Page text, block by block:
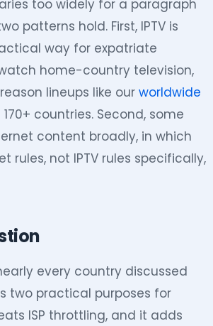
too widely for a paragraph
patterns hold. First, IPTV is
way for expatriate
home-country television,
lineups like our worldwide
countries. Second, some
content broadly, in which
rules, not IPTV rules specifically,
every country discussed
two practical purposes for
ISP throttling, and it adds